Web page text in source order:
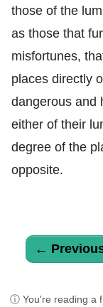
those of the
as those that
misfortunes,
places directly
dangerous and
either of their
degree of the
opposite.
←
ⓘ You're reading a